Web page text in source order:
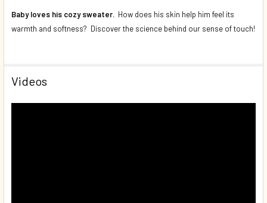
Baby loves his cozy sweater. How does his skin help him feel its
warmth and softness? Discover the science behind our sense of touch!
Videos